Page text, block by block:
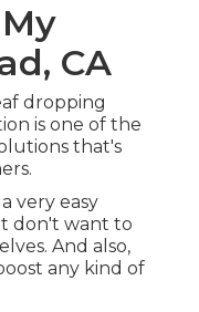
CA
dropping
is one of the
that's
very easy
don't want to
And also,
any kind of